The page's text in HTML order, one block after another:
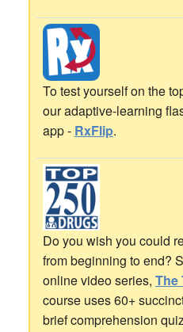
To test yourself on the
our adaptive-learning
app - RxFlip.
Do you wish you could
from beginning to end?
online video series, The
course uses 60+
brief comprehension